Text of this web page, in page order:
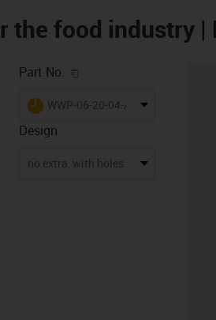
the food industry
Part No.
igus-icon-lieferzeit
WWP-06-20-04-A230
Design
no extra, with holes